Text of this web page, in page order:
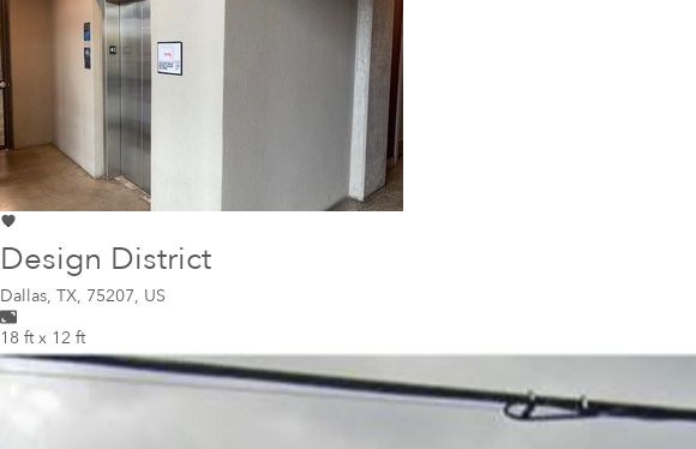
Design District
Dallas, TX, 75207, US
18 ft x 12 ft